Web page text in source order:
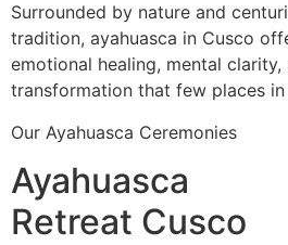
Surrounded by nature and
tradition, ayahuasca in Cusco
emotional healing, mental
transformation that few places
Our Ayahuasca Ceremonies
Ayahuasca
Retreat Cusco